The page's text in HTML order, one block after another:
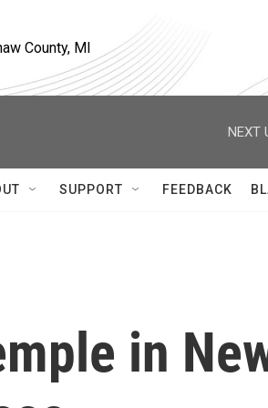
County, MI
NEXT
SUPPORT FEEDBACK
in